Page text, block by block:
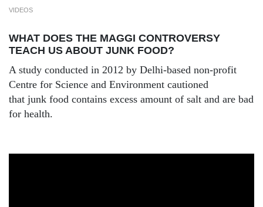
VIDEOS
WHAT DOES THE MAGGI CONTROVERSY
TEACH US ABOUT JUNK FOOD?
A study conducted in 2012 by Delhi-based non-profit
Centre for Science and Environment cautioned
that junk food contains excess amount of salt and are bad
for health.